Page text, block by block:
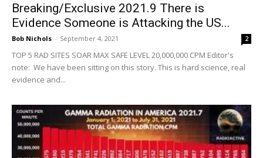
Breaking/Exclusive 2021.9 There is
Evidence Someone is Attacking the US...
Bob Nichols - September 4, 2021 2
TOP 5 RAD SITES SOAR MAX SAFE LEVEL 20,000,000 CPM Editor's
note: We have been sitting on this story. This is hard science, real
evidence and...